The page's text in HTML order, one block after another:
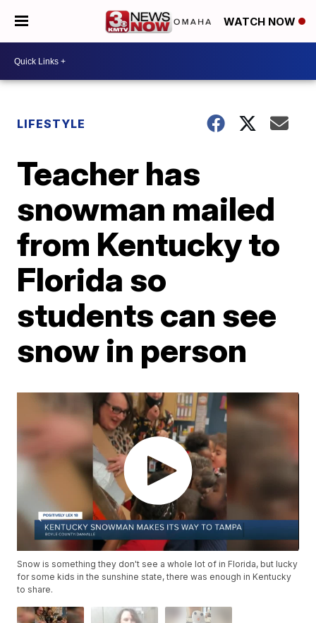
WATCH NOW
LIFESTYLE
Teacher has
snowman mailed
from Kentucky to
Florida so
students can see
snow in person
Snow is something they don't see a whole lot of in Florida, but lucky
for some kids in the sunshine state, there was enough in Kentucky
to share.